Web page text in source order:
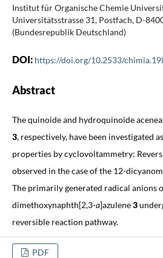
Institut für Organische Chemie
Universitätsstrasse 31, Postfach, D-
(Bundesrepublik Deutschland)
DOI: https://doi.org/10.2533/
Abstract
The quinoide and hydroquinoide
3, respectively, have been investigated
properties by cyclovoltammetry:
observed in the case of the 12-
The primarily generated radical anions
dimethoxynaphth[2,3-a]azulene3
reversible reaction pathway.
PDF